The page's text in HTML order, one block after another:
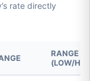
rate directly
RANGE
(LOW/